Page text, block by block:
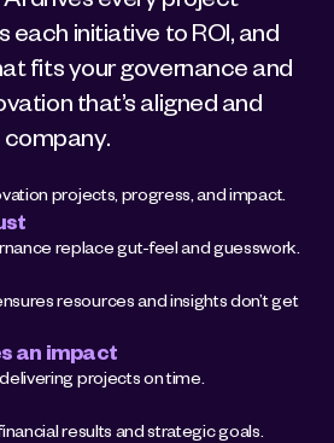
initiative to ROI, and
fits your governance and
that’s aligned and
projects, progress, and impact.
replace gut-feel and guesswork.
resources and insights don’t get
an impact
projects on time.
results and strategic goals.